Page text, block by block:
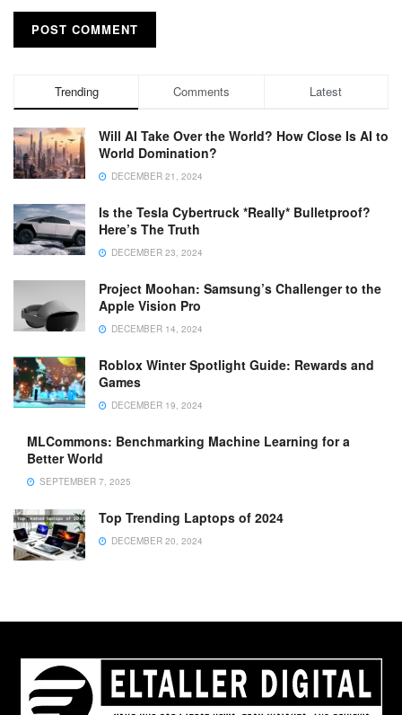
Trending Comments Latest
Will AI Take Over the World? How Close Is AI to
World Domination?
DECEMBER 21, 2024
Is the Tesla Cybertruck *Really* Bulletproof?
Here’s The Truth
DECEMBER 23, 2024
Project Moohan: Samsung’s Challenger to the
Apple Vision Pro
DECEMBER 14, 2024
Roblox Winter Spotlight Guide: Rewards and
Games
DECEMBER 19, 2024
MLCommons: Benchmarking Machine Learning for a
Better World
SEPTEMBER 7, 2025
Top Trending Laptops of 2024
DECEMBER 20, 2024